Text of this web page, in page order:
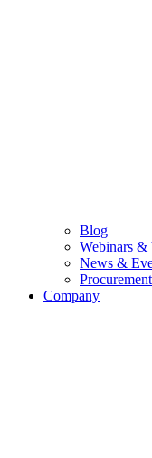
Blog
Webinars &
News &
Company